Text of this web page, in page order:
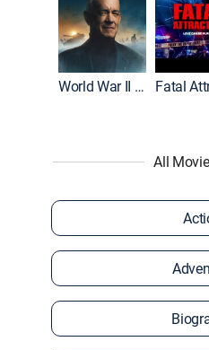
World War II With Tom Hanks
All